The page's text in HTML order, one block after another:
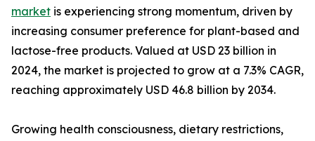
market is experiencing strong momentum, driven by
increasing consumer preference for plant-based and
lactose-free products. Valued at USD 23 billion in
2024, the market is projected to grow at a 7.3% CAGR,
reaching approximately USD 46.8 billion by 2034.
Growing health consciousness, dietary restrictions,